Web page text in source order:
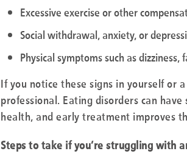
Excessive exercise or other
Social withdrawal, anxiety, or
Physical symptoms such as
If you notice these signs in yourself or
professional. Eating disorders can
health, and early treatment improves
Steps to take if you’re struggling with